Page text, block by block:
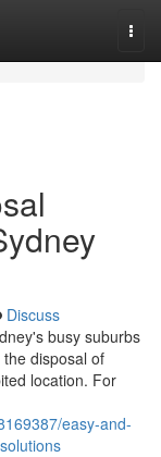
Discuss
busy suburbs
disposal of
location. For
easy-and-